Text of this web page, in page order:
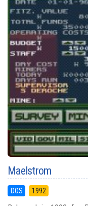
Maelstrom
DOS 1992